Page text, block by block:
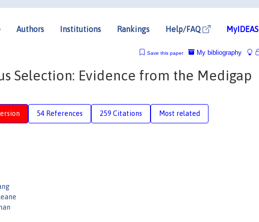
Authors Institutions Rankings Help/FAQ MyIDEAS
My bibliography
Save this paper
Selection: Evidence from the Medigap
54 References 259 Citations Most related